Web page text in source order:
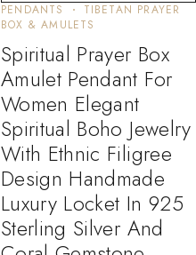
PENDANTS
TIBETAN PRAYER
BOX & AMULETS
Spiritual Prayer Box
Amulet Pendant For
Women Elegant
Spiritual Boho Jewelry
With Ethnic Filigree
Design Handmade
Luxury Locket In 925
Sterling Silver And